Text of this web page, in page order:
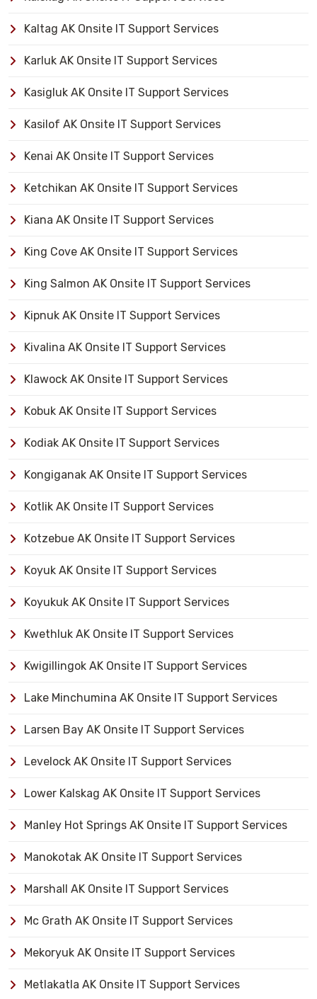
Kaltag AK Onsite IT Support Services
Karluk AK Onsite IT Support Services
Kasigluk AK Onsite IT Support Services
Kasilof AK Onsite IT Support Services
Kenai AK Onsite IT Support Services
Ketchikan AK Onsite IT Support Services
Kiana AK Onsite IT Support Services
King Cove AK Onsite IT Support Services
King Salmon AK Onsite IT Support Services
Kipnuk AK Onsite IT Support Services
Kivalina AK Onsite IT Support Services
Klawock AK Onsite IT Support Services
Kobuk AK Onsite IT Support Services
Kodiak AK Onsite IT Support Services
Kongiganak AK Onsite IT Support Services
Kotlik AK Onsite IT Support Services
Kotzebue AK Onsite IT Support Services
Koyuk AK Onsite IT Support Services
Koyukuk AK Onsite IT Support Services
Kwethluk AK Onsite IT Support Services
Kwigillingok AK Onsite IT Support Services
Lake Minchumina AK Onsite IT Support Services
Larsen Bay AK Onsite IT Support Services
Levelock AK Onsite IT Support Services
Lower Kalskag AK Onsite IT Support Services
Manley Hot Springs AK Onsite IT Support Services
Manokotak AK Onsite IT Support Services
Marshall AK Onsite IT Support Services
Mc Grath AK Onsite IT Support Services
Mekoryuk AK Onsite IT Support Services
Metlakatla AK Onsite IT Support Services